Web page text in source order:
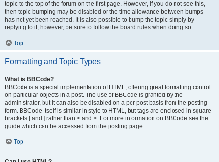
topic to the top of the forum on the first page. However, if you do not see this,
then topic bumping may be disabled or the time allowance between bumps
has not yet been reached. It is also possible to bump the topic simply by
replying to it, however, be sure to follow the board rules when doing so.
Top
Formatting and Topic Types
What is BBCode?
BBCode is a special implementation of HTML, offering great formatting control
on particular objects in a post. The use of BBCode is granted by the
administrator, but it can also be disabled on a per post basis from the posting
form. BBCode itself is similar in style to HTML, but tags are enclosed in square
brackets [ and ] rather than < and >. For more information on BBCode see the
guide which can be accessed from the posting page.
Top